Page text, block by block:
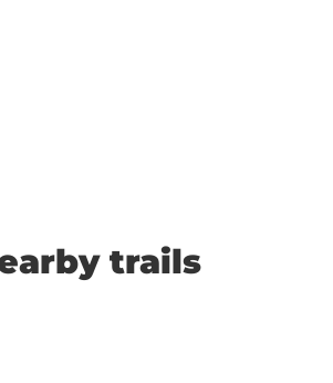
trails